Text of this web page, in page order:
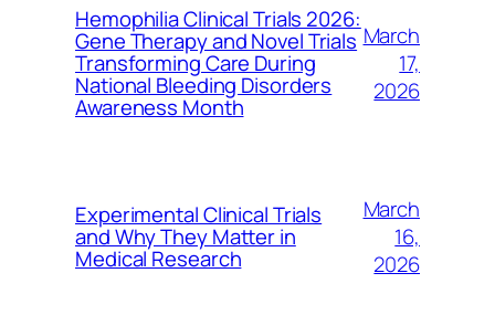
Hemophilia Clinical Trials 2026:
Gene Therapy and Novel Trials
Transforming Care During
National Bleeding Disorders
Awareness Month
March
17,
2026
Experimental Clinical Trials
and Why They Matter in
Medical Research
March
16,
2026